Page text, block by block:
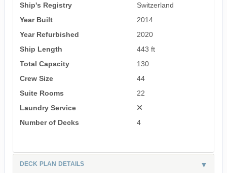
Ship's Registry
Switzerland
Year Built
2014
Year Refurbished
2020
Ship Length
443 ft
Total Capacity
130
Crew Size
44
Suite Rooms
22
Laundry Service
Number of Decks
4
DECK PLAN DETAILS